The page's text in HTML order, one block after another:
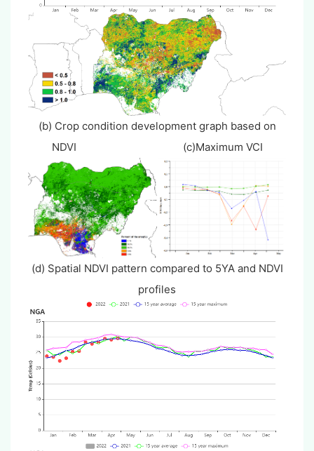
(b) Crop condition development graph based on
NDVI (c)Maximum VCI
(d) Spatial NDVI pattern compared to 5YA and NDVI
profiles